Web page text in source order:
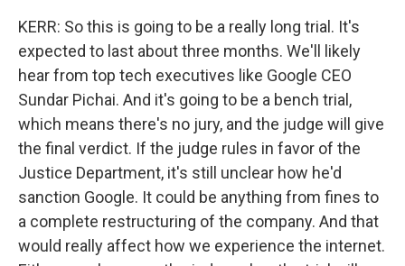
KERR: So this is going to be a really long trial. It's
expected to last about three months. We'll likely
hear from top tech executives like Google CEO
Sundar Pichai. And it's going to be a bench trial,
which means there's no jury, and the judge will give
the final verdict. If the judge rules in favor of the
Justice Department, it's still unclear how he'd
sanction Google. It could be anything from fines to
a complete restructuring of the company. And that
would really affect how we experience the internet.